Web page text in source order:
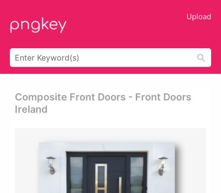
Upload
Composite Front Doors - Front Doors
Ireland